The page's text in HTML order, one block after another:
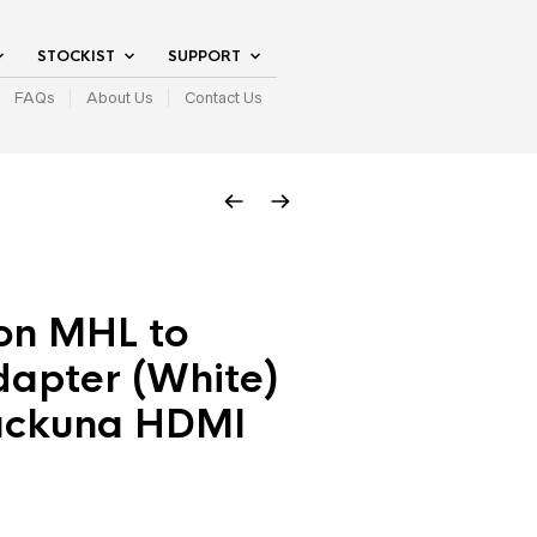
STOCKIST SUPPORT
FAQs About Us Contact Us
MHL to
(White)
HDMI